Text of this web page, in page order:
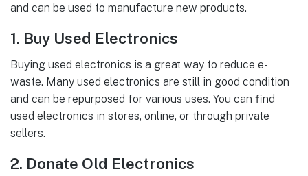
and can be used to manufacture new products.
1. Buy Used Electronics
Buying used electronics is a great way to reduce e-
waste. Many used electronics are still in good condition
and can be repurposed for various uses. You can find
used electronics in stores, online, or through private
sellers.
2. Donate Old Electronics